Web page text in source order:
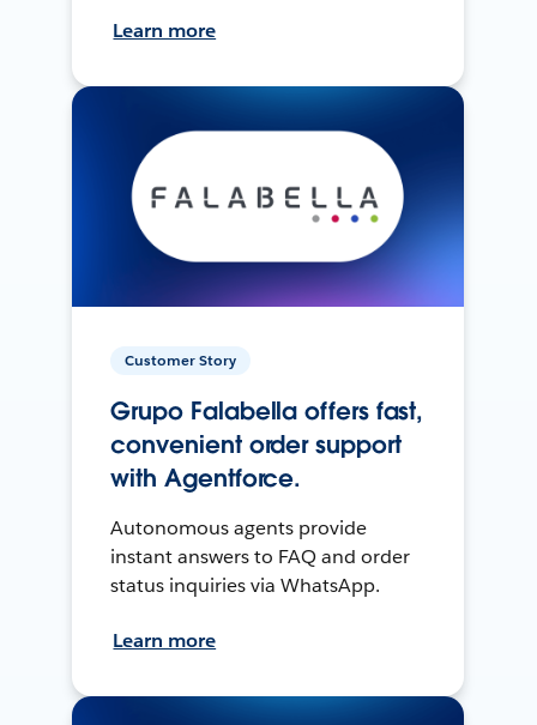
Learn more
Customer Story
Grupo Falabella offers fast,
convenient order support
with Agentforce.
Autonomous agents provide
instant answers to FAQ and order
status inquiries via WhatsApp.
Learn more